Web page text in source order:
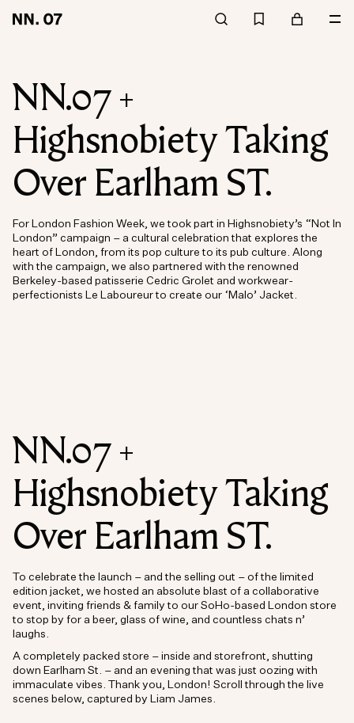
NN.07 +
Highsnobiety Taking
Over Earlham ST.
For London Fashion Week, we took part in Highsnobiety’s “Not In
London” campaign – a cultural celebration that explores the
heart of London, from its pop culture to its pub culture. Along
with the campaign, we also partnered with the renowned
Berkeley-based patisserie Cedric Grolet and workwear-
perfectionists Le Laboureur to create our ‘Malo’ Jacket.
NN.07 +
Highsnobiety Taking
Over Earlham ST.
To celebrate the launch – and the selling out – of the limited
edition jacket, we hosted an absolute blast of a collaborative
event, inviting friends & family to our SoHo-based London store
to stop by for a beer, glass of wine, and countless chats n’
laughs.
A completely packed store – inside and storefront, shutting
down Earlham St. – and an evening that was just oozing with
immaculate vibes. Thank you, London! Scroll through the live
scenes below, captured by Liam James.